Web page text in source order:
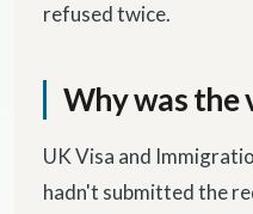
refused twice.
Why was the
UK Visa and
hadn't submitted the